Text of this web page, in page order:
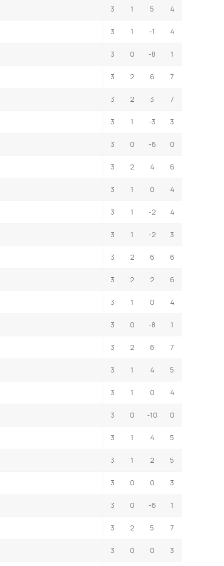
3 1 5 4
3 1 -1 4
3 0 -8 1
3 2 6 7
3 2 3 7
3 1 -3 3
3 0 -6 0
3 2 4 6
3 1 0 4
3 1 -2 4
3 1 -2 3
3 2 6 6
3 2 2 6
3 1 0 4
3 0 -8 1
3 2 6 7
3 1 4 5
3 1 0 4
3 0 -10 0
3 1 4 5
3 1 2 5
3 0 0 3
3 0 -6 1
3 2 5 7
3 0 0 3